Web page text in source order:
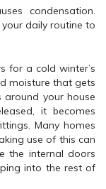
condensation.
daily routine to
for a cold winter’s
moisture that gets
around your house
it becomes
Many homes
use of this can
the internal doors
into the rest of